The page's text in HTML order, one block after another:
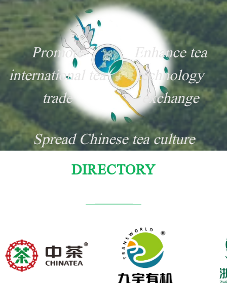
Promote
international tea
trade
Enhance tea
technology
exchange
Spread Chinese tea culture
DIRECTORY